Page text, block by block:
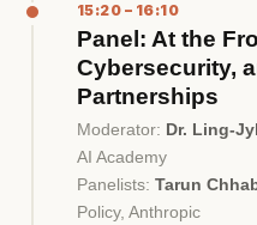
15:20 – 16:10
Panel: At the
Cybersecurity,
Partnerships
Moderator: Dr. Ling-
AI Academy
Panelists: Tarun
Policy, Anthropic